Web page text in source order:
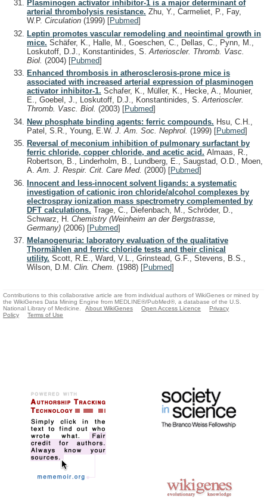
Plasminogen activator inhibitor-1 is a major determinant of
arterial thrombolysis resistance. Zhu, Y., Carmeliet, P., Fay,
W.P. Circulation (1999) [Pubmed]
Leptin promotes vascular remodeling and neointimal growth in
mice. Schäfer, K., Halle, M., Goeschen, C., Dellas, C., Pynn, M.,
Loskutoff, D.J., Konstantinides, S. Arterioscler. Thromb. Vasc.
Biol. (2004) [Pubmed]
Enhanced thrombosis in atherosclerosis-prone mice is
associated with increased arterial expression of plasminogen
activator inhibitor-1. Schafer, K., Müller, K., Hecke, A., Mounier,
E., Goebel, J., Loskutoff, D.J., Konstantinides, S.Arterioscler.
Thromb. Vasc. Biol. (2003) [Pubmed]
New phosphate binding agents: ferric compounds. Hsu, C.H.,
Patel, S.R., Young, E.W. J. Am. Soc. Nephrol. (1999) [Pubmed]
Reversal of meconium inhibition of pulmonary surfactant by
ferric chloride, copper chloride, and acetic acid. Almaas, R.,
Robertson, B., Linderholm, B., Lundberg, E., Saugstad, O.D., Moen,
A.Am. J. Respir. Crit. Care Med. (2000) [Pubmed]
Innocent and less-innocent solvent ligands: a systematic
investigation of cationic iron chloride/alcohol complexes by
electrospray ionization mass spectrometry complemented by
DFT calculations. Trage, C., Diefenbach, M., Schröder, D.,
Schwarz, H. Chemistry (Weinheim an der Bergstrasse,
Germany) (2006) [Pubmed]
Melanogenuria: laboratory evaluation of the qualitative
Thormählen and ferric chloride tests and their clinical
utility. Scott, R.E., Ward, V.L., Grinstead, G.F., Stevens, B.S.,
Wilson, D.M. Clin. Chem. (1988) [Pubmed]
Contributions to this collaborative article are from individual authors of WikiGenes or mined by
the WikiGenes Data Mining Engine from MEDLINE®/PubMed®, a database of the U.S.
National Library of Medicine.
About WikiGenes Open Access Licence
Privacy
Policy
Terms of Use